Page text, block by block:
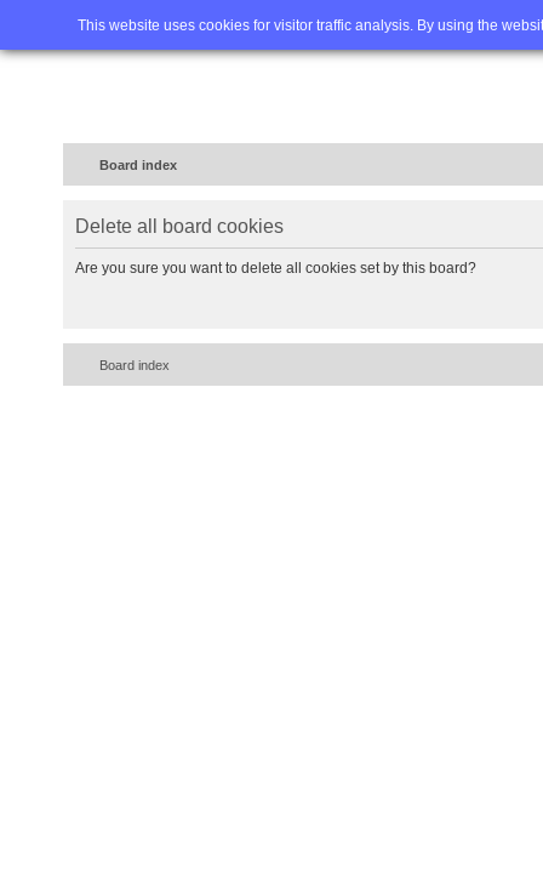
This website uses cookies for visitor traffic analysis. By using the
Home FAQ Advanced
Board index
Delete all board cookies
Are you sure you want to delete all cookies set by this board?
Board index